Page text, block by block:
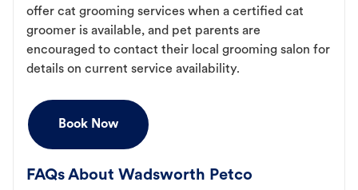
offer cat grooming services when a certified cat
groomer is available, and pet parents are
encouraged to contact their local grooming salon for
details on current service availability.
Book Now
FAQs About Wadsworth Petco